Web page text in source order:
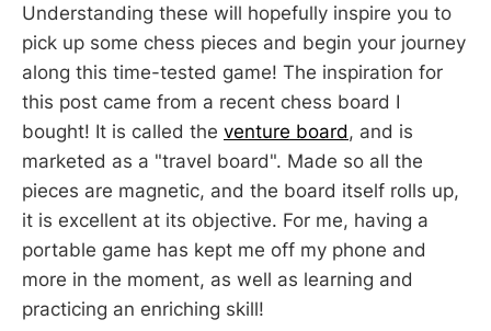
Understanding these will hopefully inspire you to
pick up some chess pieces and begin your journey
along this time-tested game! The inspiration for
this post came from a recent chess board I
bought! It is called the venture board , and is
marketed as a "travel board". Made so all the
pieces are magnetic, and the board itself rolls up,
it is excellent at its objective. For me, having a
portable game has kept me off my phone and
more in the moment, as well as learning and
practicing an enriching skill!